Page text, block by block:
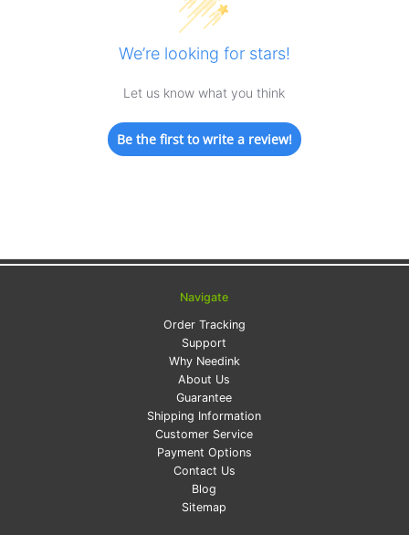
We’re looking for stars!
Let us know what you think
Be the first to write a review!
Navigate
Order Tracking
Support
Why Needink
About Us
Guarantee
Shipping Information
Customer Service
Payment Options
Contact Us
Blog
Sitemap